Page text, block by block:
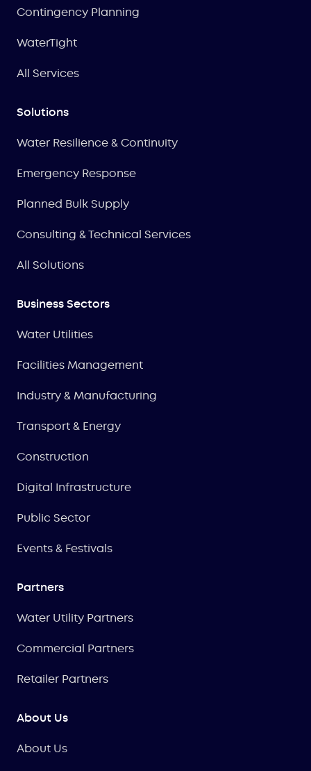
Contingency Planning
WaterTight
All Services
Solutions
Water Resilience & Continuity
Emergency Response
Planned Bulk Supply
Consulting & Technical Services
All Solutions
Business Sectors
Water Utilities
Facilities Management
Industry & Manufacturing
Transport & Energy
Construction
Digital Infrastructure
Public Sector
Events & Festivals
Partners
Water Utility Partners
Commercial Partners
Retailer Partners
About Us
About Us